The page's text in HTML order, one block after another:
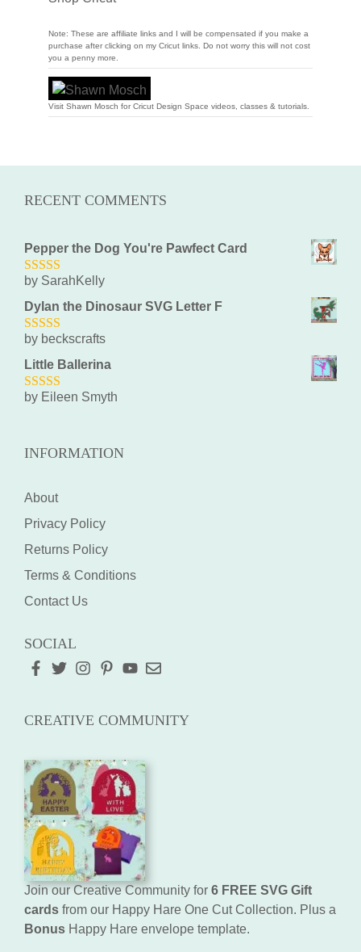
Note: These are affiliate links and I will be compensated if you make a
purchase after clicking on my Cricut links. Do not worry this will not cost
you a penny more.
Visit Shawn Mosch for Cricut Design Space videos, classes & tutorials.
RECENT COMMENTS
Pepper the Dog You're Pawfect Card
5out of 5
by SarahKelly
Dylan the Dinosaur SVG Letter F
5out of 5
by beckscrafts
Little Ballerina
5out of 5
by Eileen Smyth
INFORMATION
About
Privacy Policy
Returns Policy
Terms & Conditions
Contact Us
SOCIAL
CREATIVE COMMUNITY
Join our Creative Community for 6 FREE SVG Gift
cards from our Happy Hare One Cut Collection. Plus a
Bonus Happy Hare envelope template.